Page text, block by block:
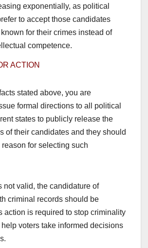
exponentially, as political
to accept those candidates
for their crimes instead of
competence.
ACTION
stated above, you are
formal directions to all political
states to publicly release the
of their candidates and they should
for selecting such
not valid, the candidature of
criminal records should be
action is required to stop criminality
voters take informed decisions